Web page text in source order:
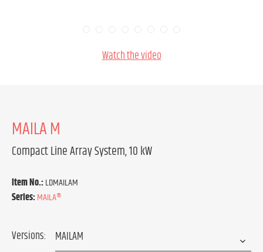
Watch the video
MAILA M
Compact Line Array System, 10 kW
Item No.:LDMAILAM
Series:MAILA®
Versions: